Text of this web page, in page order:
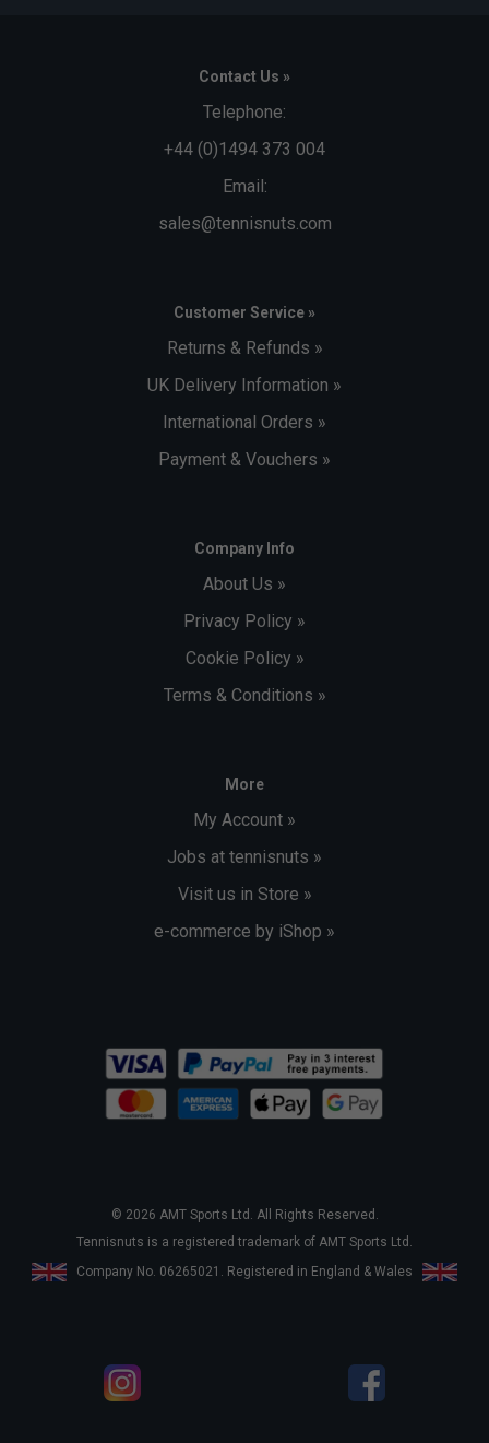
Contact Us »
Telephone:
+44 (0)1494 373 004
Email:
sales@tennisnuts.com
Customer Service »
Returns & Refunds »
UK Delivery Information »
International Orders »
Payment & Vouchers »
Company Info
About Us »
Privacy Policy »
Cookie Policy »
Terms & Conditions »
More
My Account »
Jobs at tennisnuts »
Visit us in Store »
e-commerce by iShop »
© 2026 AMT Sports Ltd. All Rights Reserved.
Tennisnuts is a registered trademark of AMT Sports Ltd.
Company No. 06265021. Registered in England & Wales